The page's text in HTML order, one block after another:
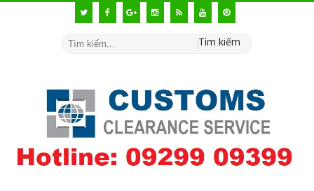
Tìm kiếm